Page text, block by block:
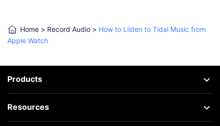
Home > Record Audio > How to Listen to Tidal Music from
Apple Watch
Products
Resources